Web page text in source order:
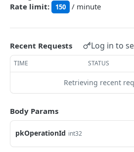
GetPerformanceTableData
GetTopProducts
GetInventoryLocationData
EMAIL API
Email
GetEmailTemplates
GetEmailTemplate
GenerateAdhocEmail
GENERIC LISTINGS API
GenericListings
SaveTemplateFields
ProcessTemplates
CreateTemplates
OpenTemplatesByInventory
IMPORT AND EXPORT API
Rate limit:
150 / minute
Recent Requests Log in to
TIME STATUS
Retrieving recent
Body Params
pkOperationId int32